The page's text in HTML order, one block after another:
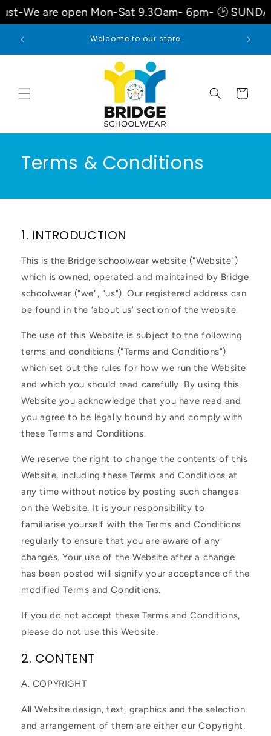
open Mon-Sat 9.3Oam- 6pm- 🕑 SUNDAYS
Skip to
content
Welcome to our store
Cart
Terms & Conditions
1. INTRODUCTION
This is the Bridge schoolwear website ("Website")
which is owned, operated and maintained by Bridge
schoolwear ("we", "us"). Our registered address can
be found in the ‘about us’ section of the website.
The use of this Website is subject to the following
terms and conditions ("Terms and Conditions")
which set out the rules for how we run the Website
and which you should read carefully. By using this
Website you acknowledge that you have read and
you agree to be legally bound by and comply with
these Terms and Conditions.
We reserve the right to change the contents of this
Website, including these Terms and Conditions at
any time without notice by posting such changes
on the Website. It is your responsibility to
familiarise yourself with the Terms and Conditions
regularly to ensure that you are aware of any
changes. Your use of the Website after a change
has been posted will signify your acceptance of the
modified Terms and Conditions.
If you do not accept these Terms and Conditions,
please do not use this Website.
2. CONTENT
A. COPYRIGHT
All Website design, text, graphics and the selection
and arrangement of them are either our Copyright,